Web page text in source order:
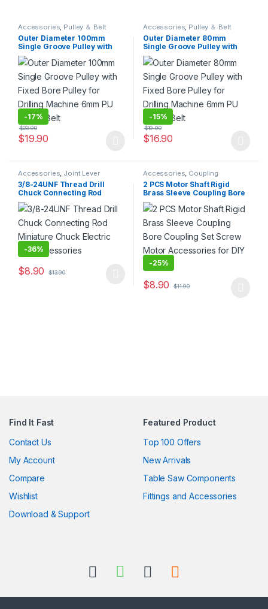
Accessories Pulley ＆ Belt
Outer Diameter 100mm
Single Groove Pulley with
Fixed Bore Pulley for Drilling
Machine 6mm PU Round Belt
-17%
$19.90
$23.90
Accessories Pulley ＆ Belt
Outer Diameter 80mm
Single Groove Pulley with
Fixed Bore Pulley for Drilling
Machine 6mm PU Round Belt
-15%
$16.90
$19.90
Accessories, Joint Lever
3/8-24UNF Thread Drill
Chuck Connecting Rod
Miniature Chuck Electric
Drill Accessories
-36%
$8.90 $13.90
This product has multiple variants. The options may be chosen
Accessories, Coupling
2 PCS Motor Shaft Rigid
Brass Sleeve Coupling Bore
Coupling Set Screw Motor
Accessories for DIY Parts
-25%
$8.90 $11.90
Find It Fast
Contact Us
My Account
Compare
Wishlist
Download & Support
Featured Product
Top 100 Offers
New Arrivals
Table Saw Components
Fittings and Accessories